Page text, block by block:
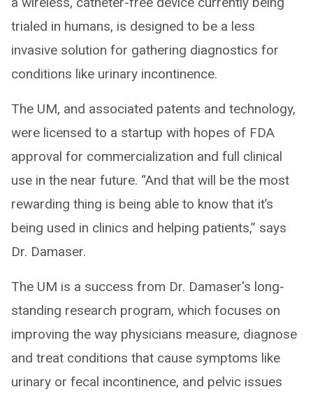
trialed in humans, is designed to be a less
invasive solution for gathering diagnostics for
conditions like urinary incontinence.
The UM, and associated patents and technology,
were licensed to a startup with hopes of FDA
approval for commercialization and full clinical
use in the near future. “And that will be the most
rewarding thing is being able to know that it’s
being used in clinics and helping patients,” says
Dr. Damaser.
The UM is a success from Dr. Damaser's long-
standing research program, which focuses on
improving the way physicians measure, diagnose
and treat conditions that cause symptoms like
urinary or fecal incontinence, and pelvic issues